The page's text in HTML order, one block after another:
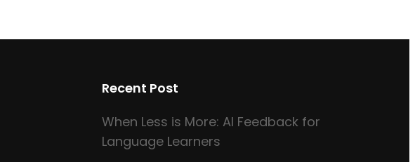
Recent Post
When Less is More: AI Feedback for
Language Learners